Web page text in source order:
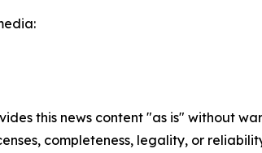
this news content "as is" without
completeness, legality, or